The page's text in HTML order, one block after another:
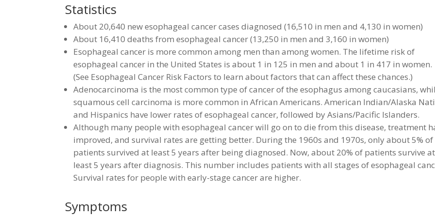
Statistics
About 20,640 new esophageal cancer cases diagnosed (16,510 in men and 4,130 in women)
About 16,410 deaths from esophageal cancer (13,250 in men and 3,160 in women)
Esophageal cancer is more common among men than among women. The lifetime risk of
esophageal cancer in the United States is about 1 in 125 in men and about 1 in 417 in women.
(See Esophageal Cancer Risk Factors to learn about factors that can affect these chances.)
Adenocarcinoma is the most common type of cancer of the esophagus among caucasians,
squamous cell carcinoma is more common in African Americans. American Indian/Alaska
and Hispanics have lower rates of esophageal cancer, followed by Asians/Pacific Islanders.
Although many people with esophageal cancer will go on to die from this disease, treatment
improved, and survival rates are getting better. During the 1960s and 1970s, only about 5% of
patients survived at least 5 years after being diagnosed. Now, about 20% of patients survive at
least 5 years after diagnosis. This number includes patients with all stages of esophageal
Survival rates for people with early-stage cancer are higher.
Symptoms